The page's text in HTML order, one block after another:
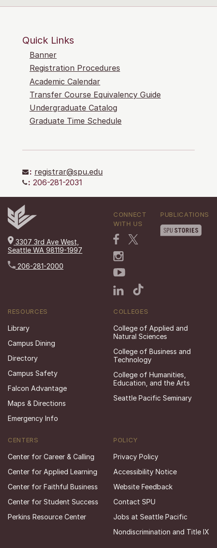
Quick Links
Banner
Registration Procedures
Academic Calendar
Transfer Course Equivalency Guide
Undergraduate Catalog
Graduate Time Schedule
: registrar@spu.edu
: 206-281-2031
3307 3rd Ave West,
Seattle WA 98119-1997
206-281-2000
CONNECT
WITH US
PUBLICATIONS
RESOURCES
Library
Campus Dining
Directory
Campus Safety
Falcon Advantage
Maps & Directions
Emergency Info
COLLEGES
College of Applied and
Natural Sciences
College of Business and
Technology
College of Humanities,
Education, and the Arts
Seattle Pacific Seminary
CENTERS
Center for Career & Calling
Center for Applied Learning
Center for Faithful Business
Center for Student Success
Perkins Resource Center
POLICY
Privacy Policy
Accessibility Notice
Website Feedback
Contact SPU
Jobs at Seattle Pacific
Nondiscrimination and Title IX